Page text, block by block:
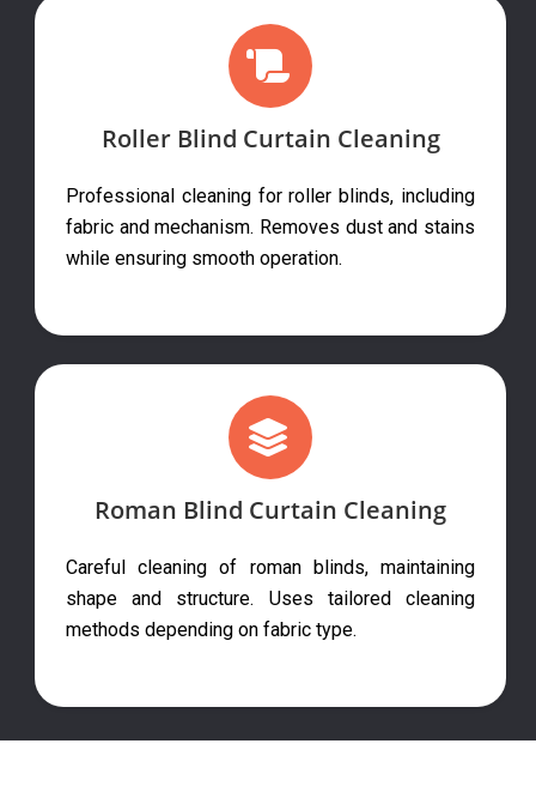
Roller Blind Curtain Cleaning
Professional cleaning for roller blinds, including
fabric and mechanism. Removes dust and stains
while ensuring smooth operation.
Roman Blind Curtain Cleaning
Careful cleaning of roman blinds, maintaining
shape and structure. Uses tailored cleaning
methods depending on fabric type.